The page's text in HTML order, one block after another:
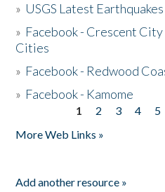
» USGS Latest Earthquakes
» Facebook - Crescent
Cities
» Facebook - Redwood
» Facebook - Kamome
1 2 3 4 5
More Web Links »
Add another resource »